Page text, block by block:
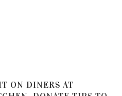
ON DINERS AT